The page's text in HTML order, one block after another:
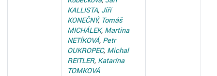
KALLISTA, Jiří
KONEČNÝ, Tomáš
MICHÁLEK, Martina
NETÍKOVÁ, Petr
OUKROPEC, Michal
REITLER, Katarína
TOMKOVÁ